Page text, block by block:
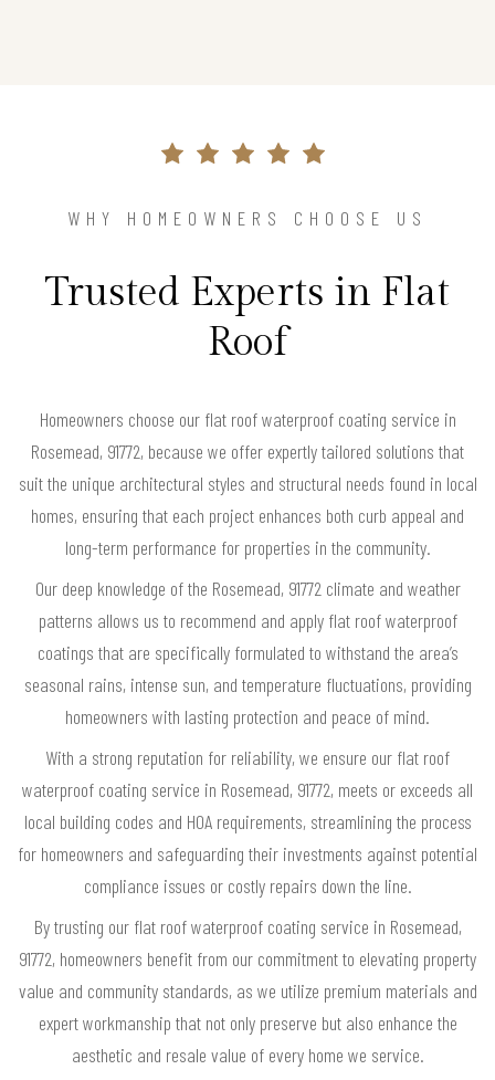
WHY HOMEOWNERS CHOOSE US
Trusted Experts in Flat
Roof
Homeowners choose our flat roof waterproof coating service in
Rosemead, 91772, because we offer expertly tailored solutions that
suit the unique architectural styles and structural needs found in local
homes, ensuring that each project enhances both curb appeal and
long-term performance for properties in the community.
Our deep knowledge of the Rosemead, 91772 climate and weather
patterns allows us to recommend and apply flat roof waterproof
coatings that are specifically formulated to withstand the area’s
seasonal rains, intense sun, and temperature fluctuations, providing
homeowners with lasting protection and peace of mind.
With a strong reputation for reliability, we ensure our flat roof
waterproof coating service in Rosemead, 91772, meets or exceeds all
local building codes and HOA requirements, streamlining the process
for homeowners and safeguarding their investments against potential
compliance issues or costly repairs down the line.
By trusting our flat roof waterproof coating service in Rosemead,
91772, homeowners benefit from our commitment to elevating property
value and community standards, as we utilize premium materials and
expert workmanship that not only preserve but also enhance the
aesthetic and resale value of every home we service.